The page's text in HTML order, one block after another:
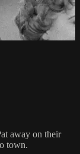
away on their
town.